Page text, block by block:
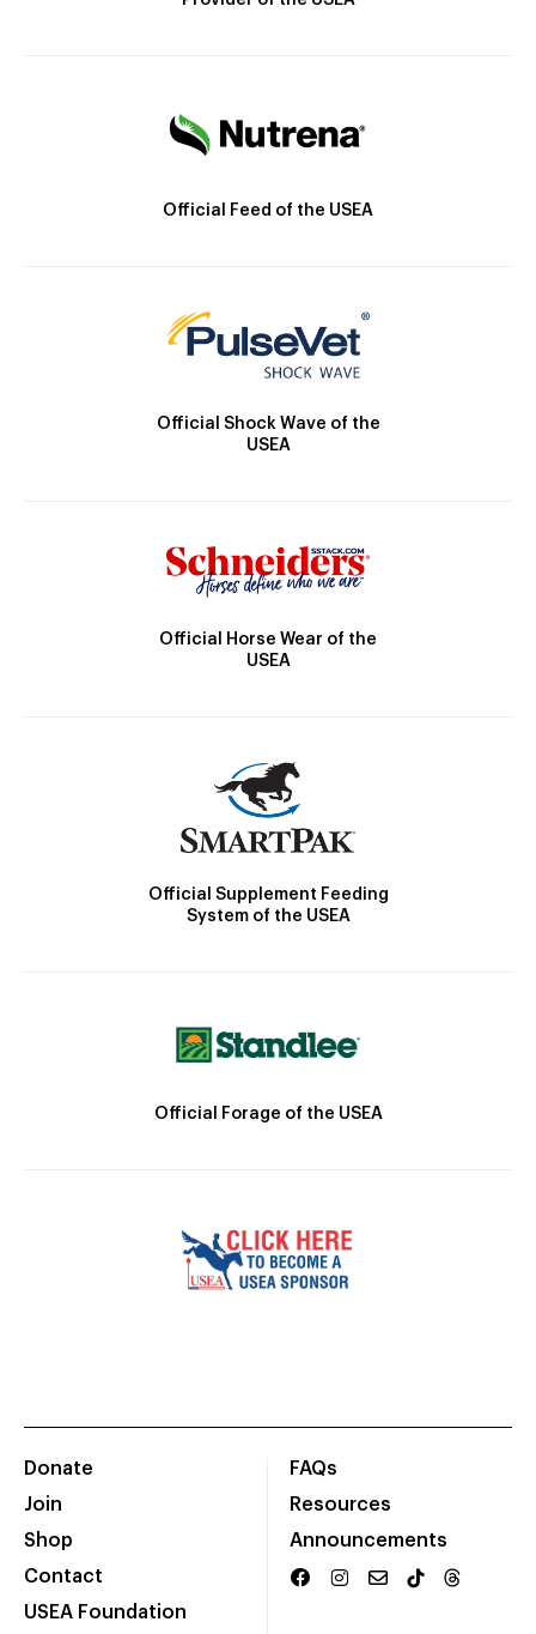
Official Feed of the USEA
Official Shock Wave of the
USEA
Official Horse Wear of the
USEA
Official Supplement Feeding
System of the USEA
Official Forage of the USEA
Donate
Join
Shop
Contact
USEA Foundation
FAQs
Resources
Announcements